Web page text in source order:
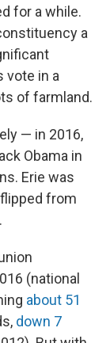
for a while.
a
vote in a
of farmland.
— in 2016,
Obama in
Erie was
from
(national
about 51
down 7